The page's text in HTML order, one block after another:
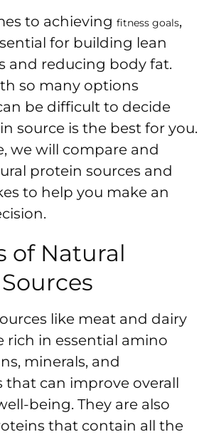
to achievingfitness goals,
for building lean
and reducing body fat.
so many options
be difficult to decide
source is the best for you.
we will compare and
protein sources and
to help you make an
of Natural
like meat and dairy
rich in essential amino
minerals, and
that can improve overall
being. They are also
that contain all the